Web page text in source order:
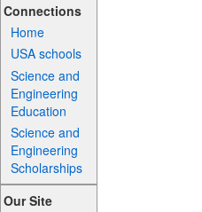
Connections
Home
USA schools
Science and
Engineering
Education
Science and
Engineering
Scholarships
Our Site